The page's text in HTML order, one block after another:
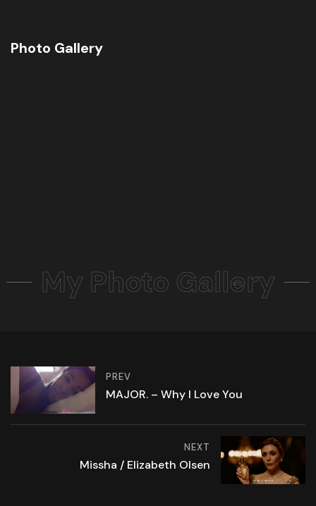
Photo Gallery
My Photo Gallery
PREV
MAJOR. – Why I Love You
NEXT
Missha / Elizabeth Olsen